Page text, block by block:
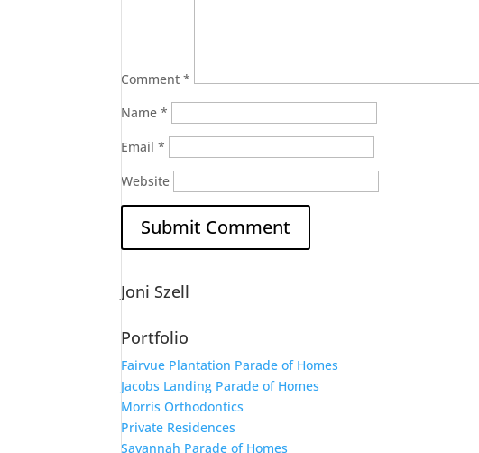
Comment*
Name*
Email*
Website
Joni Szell
Portfolio
Fairvue Plantation Parade of Homes
Jacobs Landing Parade of Homes
Morris Orthodontics
Private Residences
Savannah Parade of Homes